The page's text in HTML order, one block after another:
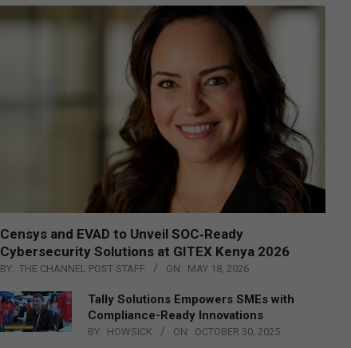
Censys and EVAD to Unveil SOC‑Ready
Cybersecurity Solutions at GITEX Kenya 2026
BY: THE CHANNEL POST STAFF ON: MAY 18, 2026
Tally Solutions Empowers SMEs with
Compliance-Ready Innovations
BY: HOWSICK ON: OCTOBER 30, 2025